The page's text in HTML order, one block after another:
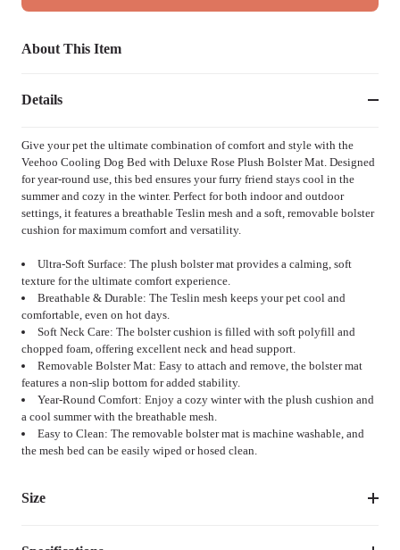
About This Item
Details
Give your pet the ultimate combination of comfort and style with the
Veehoo Cooling Dog Bed with Deluxe Rose Plush Bolster Mat. Designed
for year-round use, this bed ensures your furry friend stays cool in the
summer and cozy in the winter. Perfect for both indoor and outdoor
settings, it features a breathable Teslin mesh and a soft, removable bolster
cushion for maximum comfort and versatility.
Ultra-Soft Surface: The plush bolster mat provides a calming, soft
texture for the ultimate comfort experience.
Breathable & Durable: The Teslin mesh keeps your pet cool and
comfortable, even on hot days.
Soft Neck Care: The bolster cushion is filled with soft polyfill and
chopped foam, offering excellent neck and head support.
Removable Bolster Mat: Easy to attach and remove, the bolster mat
features a non-slip bottom for added stability.
Year-Round Comfort: Enjoy a cozy winter with the plush cushion and
a cool summer with the breathable mesh.
Easy to Clean: The removable bolster mat is machine washable, and
the mesh bed can be easily wiped or hosed clean.
Size